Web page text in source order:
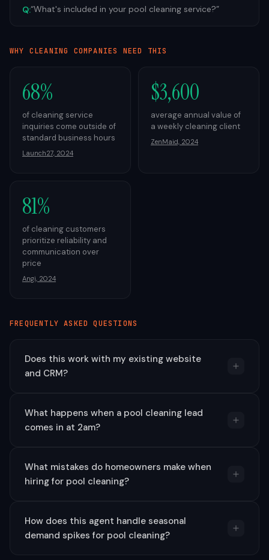
Q:“What's included in your pool cleaning service?”
WHY CLEANING COMPANIES NEED THIS
68%
of cleaning service
inquiries come outside of
standard business hours
Launch27, 2024
$3,600
average annual value of
a weekly cleaning client
ZenMaid, 2024
81%
of cleaning customers
prioritize reliability and
communication over
price
Angi, 2024
FREQUENTLY ASKED QUESTIONS
Does this work with my existing website
and CRM?
What happens when a pool cleaning lead
comes in at 2am?
What mistakes do homeowners make when
hiring for pool cleaning?
How does this agent handle seasonal
demand spikes for pool cleaning?